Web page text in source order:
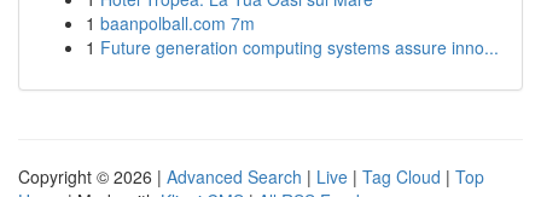
1 baanpolball.com 7m
1 Future generation computing systems assure inno...
Copyright © 2026 | Advanced Search | Live | Tag Cloud | Top